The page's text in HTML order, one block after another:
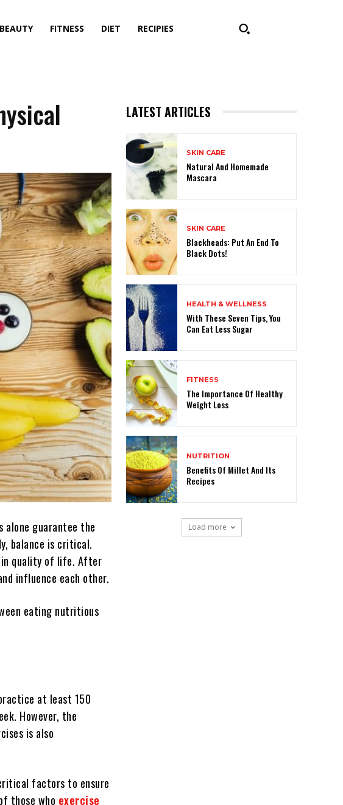
FITNESS DIET RECIPIES
guarantee the
balance is critical.
in quality of life. After
influence each other.
eating nutritious
at least 150
However, the
is also
factors to ensure
those who exercise
LATEST ARTICLES
SKIN CARE
Natural And Homemade
Mascara
SKIN CARE
Blackheads: Put An End To
Black Dots!
HEALTH & WELLNESS
With These Seven Tips, You
Can Eat Less Sugar
FITNESS
The Importance Of Healthy
Weight Loss
NUTRITION
Benefits Of Millet And Its
Recipes
Load more